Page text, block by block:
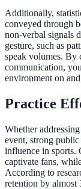
Additionally,
conveyed through
non-verbal signals
gesture, such as
speak volumes. By
communication,
environment on
Practice
Whether
event, strong
influence in sports.
captivate fans,
According to
retention by almost